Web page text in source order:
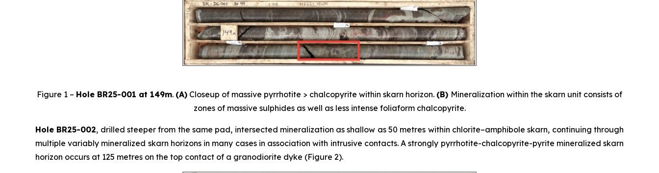
Figure 1 – Hole BR25-001 at 149m. (A) Closeup of massive pyrrhotite > chalcopyrite within skarn horizon. (B) Mineralization within the skarn unit consists of
zones of massive sulphides as well as less intense foliaform chalcopyrite.
Hole BR25-002, drilled steeper from the same pad, intersected mineralization as shallow as 50 metres within chlorite–amphibole skarn, continuing through
multiple variably mineralized skarn horizons in many cases in association with intrusive contacts. A strongly pyrrhotite-chalcopyrite-pyrite mineralized skarn
horizon occurs at 125 metres on the top contact of a granodiorite dyke (Figure 2).